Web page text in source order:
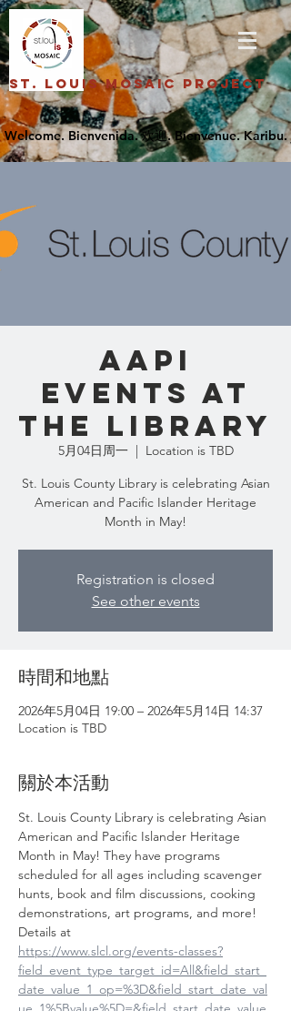
St. Louis Mosaic Project
AAPI
Events at
the Library
5月04日周一
  |
Location is TBD
St. Louis County Library is celebrating Asian
American and Pacific Islander Heritage
Month in May!
Registration is closed
See other events
時間和地點
2026年5月04日 19:00 – 2026年5月14日 14:37
Location is TBD
關於本活動
St. Louis County Library is celebrating Asian
American and Pacific Islander Heritage
Month in May! They have programs
scheduled for all ages including scavenger
hunts, book and film discussions, cooking
demonstrations, art programs, and more!
Details at
https://www.slcl.org/events-classes?
field_event_type_target_id=All&field_start_
date_value_1_op=%3D&field_start_date_val